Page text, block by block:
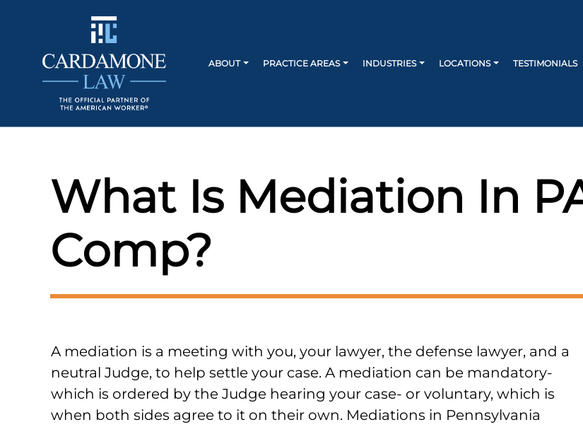
ABOUT PRACTICE AREAS INDUSTRIES LOCATIONS TESTIMONIALS
What Is Mediation In
Comp?
A mediation is a meeting with you, your lawyer, the defense lawyer, and a
neutral Judge, to help settle your case. A mediation can be mandatory-
which is ordered by the Judge hearing your case- or voluntary, which is
when both sides agree to it on their own. Mediations in Pennsylvania